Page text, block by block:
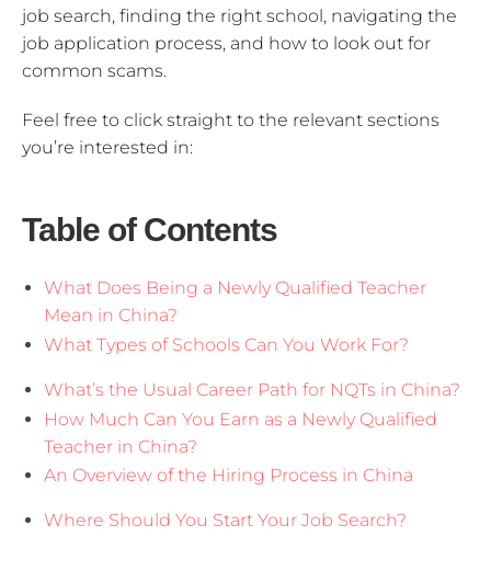
job search, finding the right school, navigating the
job application process, and how to look out for
common scams.
Feel free to click straight to the relevant sections
you’re interested in:
Table of Contents
What Does Being a Newly Qualified Teacher
Mean in China?
What Types of Schools Can You Work For?
What’s the Usual Career Path for NQTs in China?
How Much Can You Earn as a Newly Qualified
Teacher in China?
An Overview of the Hiring Process in China
Where Should You Start Your Job Search?